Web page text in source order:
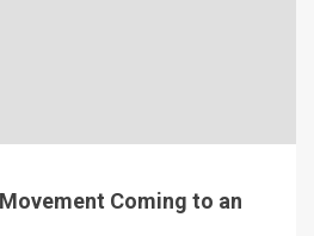
Coming to an